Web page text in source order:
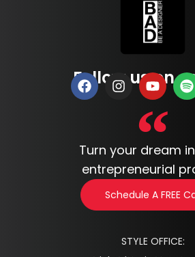
Follow us on
Turn your dream
entrepreneurial
Schedule A FREE
STYLE OFFICE: